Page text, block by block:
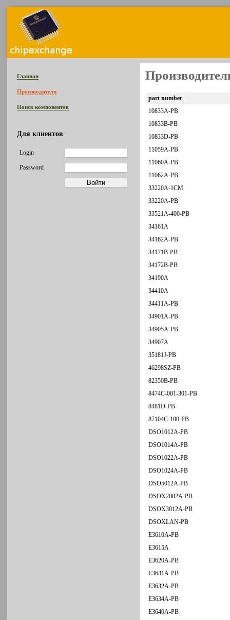
Главная
Производители
Поиск компонентов
Для клиентов
Login
Password
part number
10833A-PB
10833B-PB
10833D-PB
11059A-PB
11060A-PB
11062A-PB
33220A-1CM
33220A-PB
33521A-400-PB
34161A
34162A-PB
34171B-PB
34172B-PB
34190A
34410A
34411A-PB
34901A-PB
34905A-PB
34907A
35181J-PB
46298SZ-PB
82350B-PB
8474C-001-301-PB
8481D-PB
87104C-100-PB
DSO1012A-PB
DSO1014A-PB
DSO1022A-PB
DSO1024A-PB
DSO5012A-PB
DSOX2002A-PB
DSOX3012A-PB
DSOXLAN-PB
E3610A-PB
E3615A
E3620A-PB
E3631A-PB
E3632A-PB
E3634A-PB
E3640A-PB